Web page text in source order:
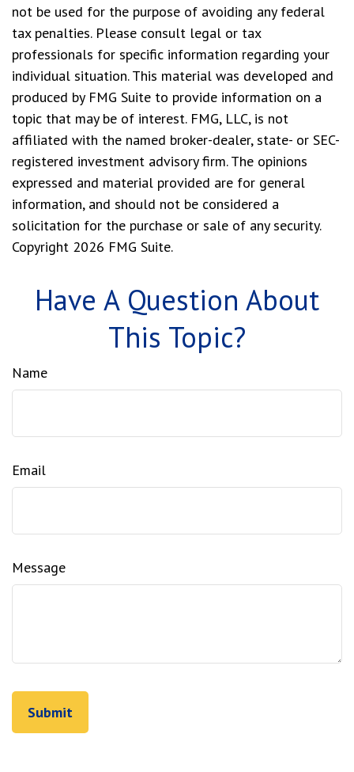
not be used for the purpose of avoiding any federal
tax penalties. Please consult legal or tax
professionals for specific information regarding your
individual situation. This material was developed and
produced by FMG Suite to provide information on a
topic that may be of interest. FMG, LLC, is not
affiliated with the named broker-dealer, state- or SEC-
registered investment advisory firm. The opinions
expressed and material provided are for general
information, and should not be considered a
solicitation for the purchase or sale of any security.
Copyright 2026 FMG Suite.
Have A Question About
This Topic?
Name
Email
Message